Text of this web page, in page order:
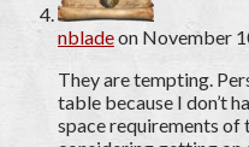
nbladeon November
They are tempting.
table because I don’t
space requirements of